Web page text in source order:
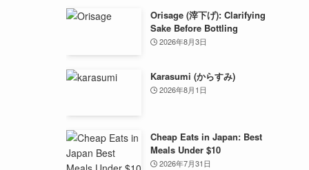
Orisage (滓下げ): Clarifying
Sake Before Bottling
2026年8月3日
Karasumi (からすみ)
2026年8月1日
Cheap Eats in Japan: Best
Meals Under $10
2026年7月31日